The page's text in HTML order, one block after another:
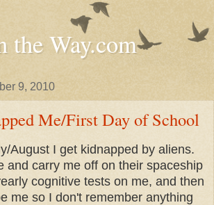
the Way.com
9, 2010
Me/First Day of School
August I get kidnapped by aliens.
and carry me off on their spaceship
cognitive tests on me, and then
me so I don't remember anything